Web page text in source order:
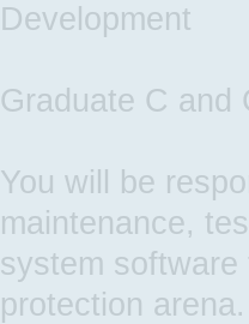
Development
Graduate C and
You will be
maintenance,
system
protection arena.